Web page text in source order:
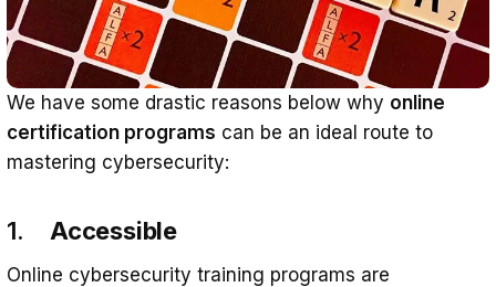
We have some drastic reasons below why online
certification programs can be an ideal route to
mastering cybersecurity:
1. Accessible
Online cybersecurity training programs are